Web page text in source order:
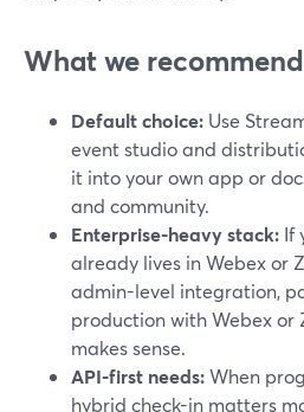
What we recommend
Default choice: Use
event studio and
it into your own app or
and community.
Enterprise-heavy stack: If
already lives in Webex or
admin-level integration,
production with Webex or
makes sense.
API-first needs:When
hybrid check-in matters